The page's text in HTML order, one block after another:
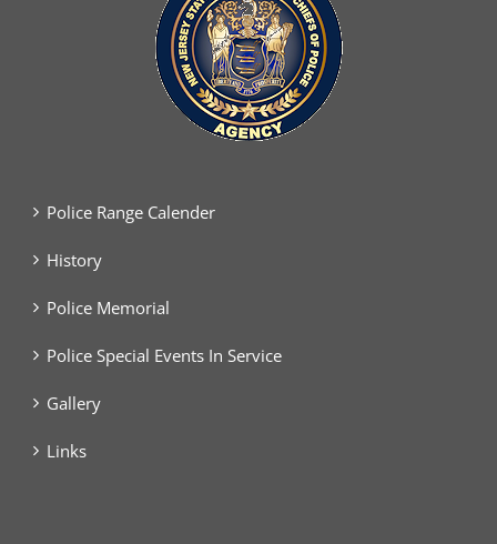
Police Range Calender
History
Police Memorial
Police Special Events In Service
Gallery
Links